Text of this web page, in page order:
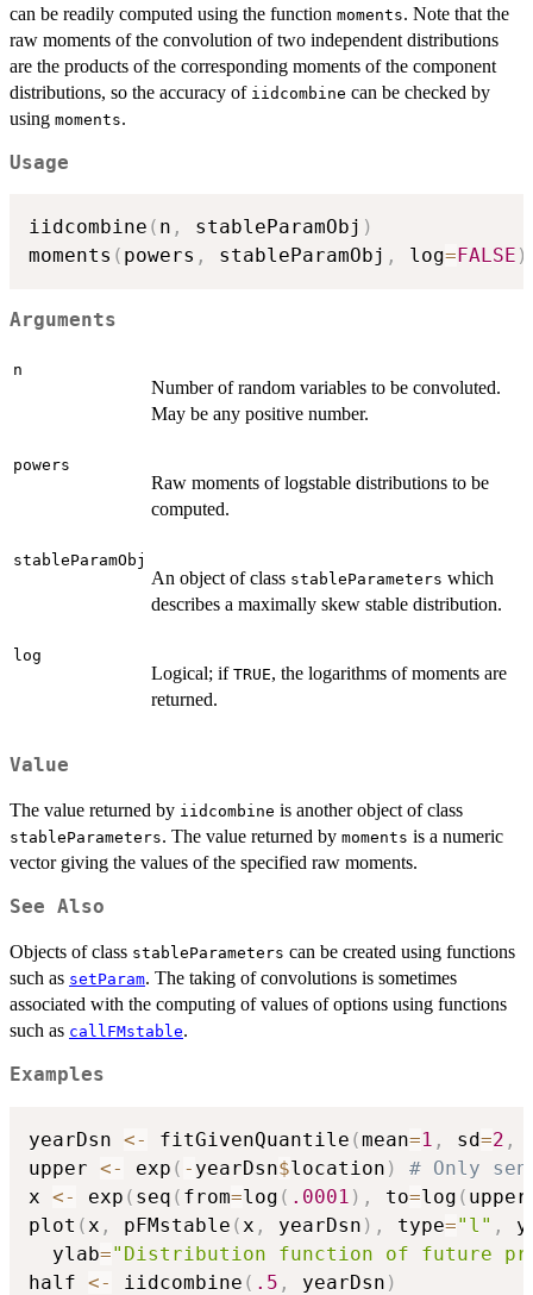
can be readily computed using the function moments. Note that the
raw moments of the convolution of two independent distributions
are the products of the corresponding moments of the component
distributions, so the accuracy of iidcombine can be checked by
using moments.
Usage
iidcombine ( n , stableParamObj )
moments ( powers , stableParamObj , log= FALSE )
Arguments
n
Number of random variables to be convoluted.
May be any positive number.
powers
Raw moments of logstable distributions to be
computed.
stableParamObj
An object of class stableParameters which
describes a maximally skew stable distribution.
log
Logical; if TRUE, the logarithms of moments are
returned.
Value
The value returned by iidcombine is another object of class
stableParameters. The value returned by moments is a numeric
vector giving the values of the specified raw moments.
See Also
Objects of class stableParameters can be created using functions
such as setParam. The taking of convolutions is sometimes
associated with the computing of values of options using functions
such as callFMstable.
Examples
yearDsn <- fitGivenQuantile (mean=1 , sd=2 ,
upper <- exp ( - yearDsn$location )
# Only
x <- exp ( seq ( from=log ( .0001 ) , to=log ( upper
plot ( x , pFMstable ( x , yearDsn ) , type="l" ,
  ylab
="Distribution function of future
half <- iidcombine ( .5 , yearDsn )